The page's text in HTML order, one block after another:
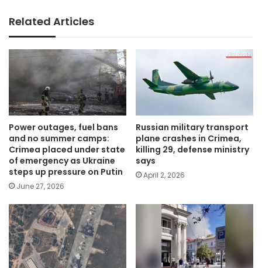
Related Articles
Power outages, fuel bans
and no summer camps:
Crimea placed under state
of emergency as Ukraine
steps up pressure on Putin
June 27, 2026
Russian military transport
plane crashes in Crimea,
killing 29, defense ministry
says
April 2, 2026